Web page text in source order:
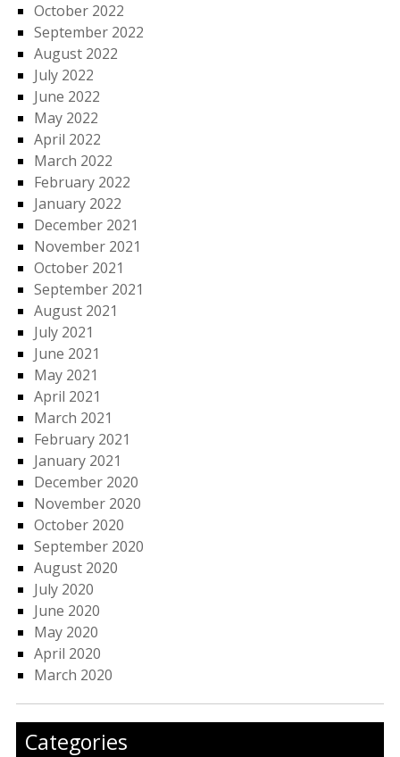
October 2022
September 2022
August 2022
July 2022
June 2022
May 2022
April 2022
March 2022
February 2022
January 2022
December 2021
November 2021
October 2021
September 2021
August 2021
July 2021
June 2021
May 2021
April 2021
March 2021
February 2021
January 2021
December 2020
November 2020
October 2020
September 2020
August 2020
July 2020
June 2020
May 2020
April 2020
March 2020
Categories